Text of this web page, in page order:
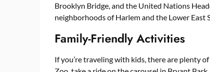
Brooklyn Bridge, and the United Nations
neighborhoods of Harlem and the Lower East
Family-Friendly Activities
If you’re traveling with kids, there are plenty